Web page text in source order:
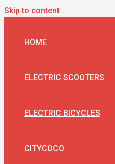
Skip to content
HOME
ELECTRIC SCOOTERS
ELECTRIC BICYCLES
CITYCOCO